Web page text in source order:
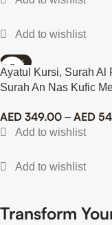
-58%
Ayatul Kursi, Surah Al
Surah An Nas Kufic
AED 349.00 – AED
Transform